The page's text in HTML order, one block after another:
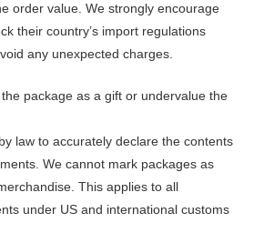
order value. We strongly encourage
their country’s import regulations
any unexpected charges.
package as a gift or undervalue the
law to accurately declare the contents
We cannot mark packages as
This applies to all
under US and international customs